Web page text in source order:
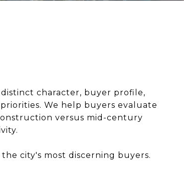
character, buyer profile,
We help buyers evaluate
versus mid-century
city's most discerning buyers.